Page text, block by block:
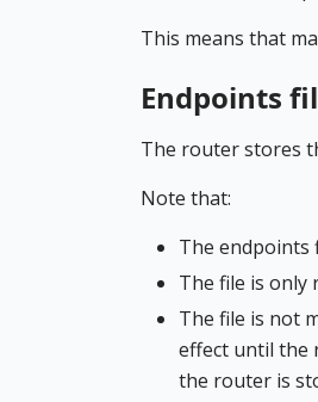
This means that
Endpoints
The router stores
Note that:
The endpoints
The file is only
The file is not
effect until the
the router is